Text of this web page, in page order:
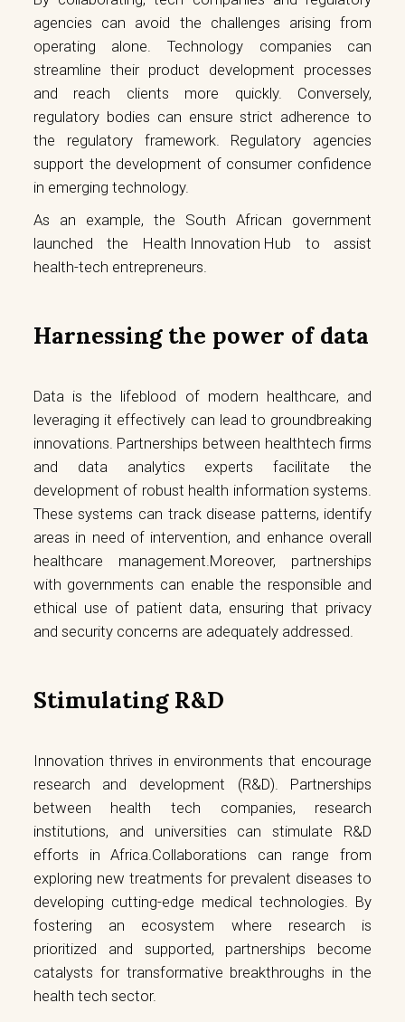
agencies can avoid the challenges arising from
operating alone. Technology companies can
streamline their product development processes
and reach clients more quickly. Conversely,
regulatory bodies can ensure strict adherence to
the regulatory framework. Regulatory agencies
support the development of consumer confidence
in emerging technology.
As an example, the South African government
launched the Health Innovation Hub to assist
health-tech entrepreneurs.
Harnessing the power of data
Data is the lifeblood of modern healthcare, and
leveraging it effectively can lead to groundbreaking
innovations. Partnerships between healthtech firms
and data analytics experts facilitate the
development of robust health information systems.
These systems can track disease patterns, identify
areas in need of intervention, and enhance overall
healthcare management.Moreover, partnerships
with governments can enable the responsible and
ethical use of patient data, ensuring that privacy
and security concerns are adequately addressed.
Stimulating R&D
Innovation thrives in environments that encourage
research and development (R&D). Partnerships
between health tech companies, research
institutions, and universities can stimulate R&D
efforts in Africa.Collaborations can range from
exploring new treatments for prevalent diseases to
developing cutting-edge medical technologies. By
fostering an ecosystem where research is
prioritized and supported, partnerships become
catalysts for transformative breakthroughs in the
health tech sector.